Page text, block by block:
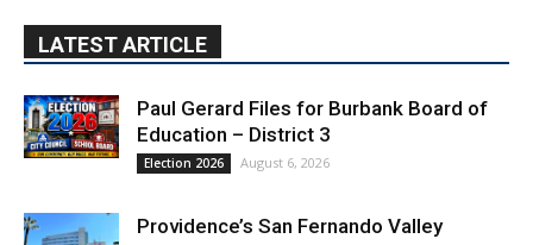
Paul Gerard Files for Burbank Board of
Election 2026 August 6, 2026
Providence’s San Fernando Valley
News & World Report